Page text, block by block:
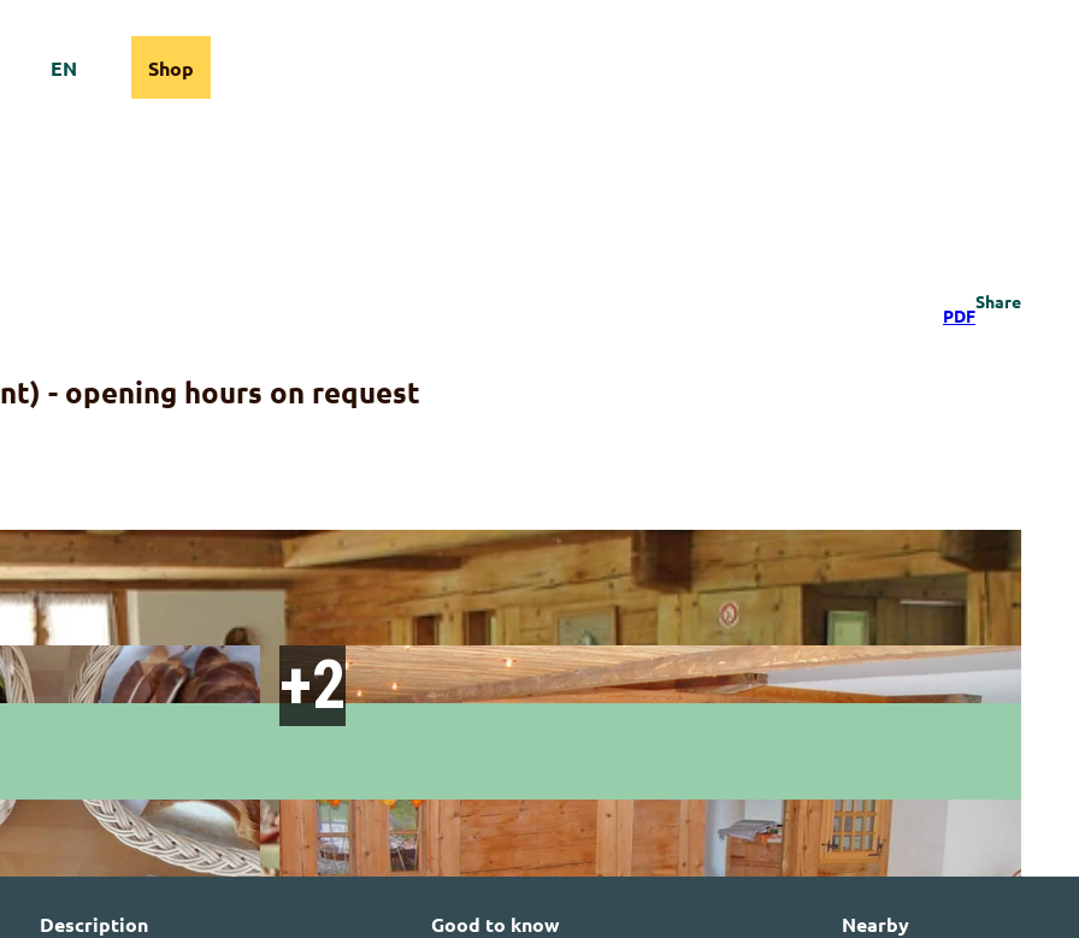
Information
EN SearchShop
PDF
Share
- opening hours on request
Description Good to know Nearby